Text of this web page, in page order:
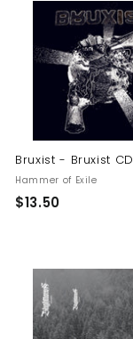
.
0
Bruxist - Bruxist CD
Hammer of Exile
$13.50$
.
0